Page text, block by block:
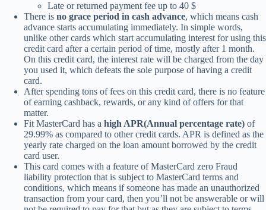
Late or returned payment fee up to 40 $
There is no grace period in cash advance, which means cash
advance starts accumulating immediately. In simple words,
unlike other cards which start accumulating interest for using this
credit card after a certain period of time, mostly after 1 month.
On this credit card, the interest rate will be charged from the day
you used it, which defeats the sole purpose of having a credit
card.
After spending tons of fees on this credit card, there is no feature
of earning cashback, rewards, or any kind of offers for that
matter.
Fit MasterCard has a high APR(Annual percentage rate) of
29.99% as compared to other credit cards. APR is defined as the
yearly rate charged on the loan amount borrowed by the credit
card user.
This card comes with a feature of MasterCard zero Fraud
liability protection that is subject to MasterCard terms and
conditions, which means if someone has made an unauthorized
transaction from your card, then you’ll not be answerable or will